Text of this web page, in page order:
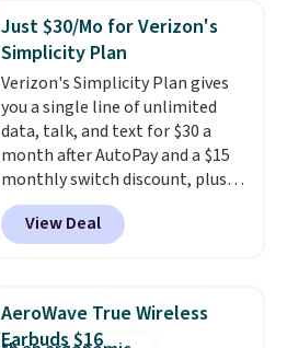
and can be plugged into a USB-C
or USB-A port. Shipping is free
with Prime or when you spend
$35. Otherwise, it adds $6.99.
Just $30/Mo for Verizon's
Simplicity Plan
Verizon's Simplicity Plan gives
you a single line of unlimited
data, talk, and text for $30 a
month after AutoPay and a $15
monthly switch discount, plus
taxes and fees. The plan runs on
Verizon's 5G Ultra Wideband
network and includes 10 GB of
texting, call filtering, and
Verizon Family features. You can
View Deal
AeroWave True Wireless
Earbuds $16